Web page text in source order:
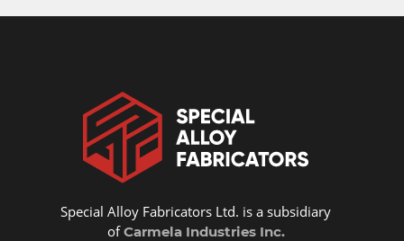
Special Alloy Fabricators Ltd. is a subsidiary
ofCarmela Industries Inc.